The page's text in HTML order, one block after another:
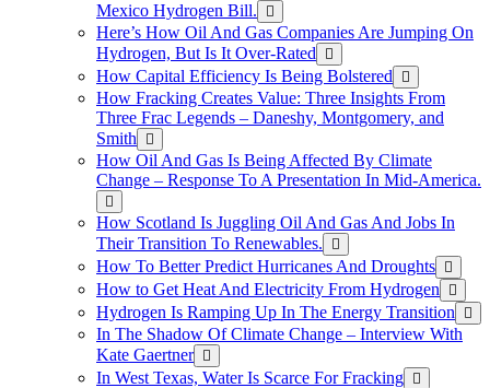
Mexico Hydrogen Bill.
Here’s How Oil And Gas Companies Are Jumping On
Hydrogen, But Is It Over-Rated
How Capital Efficiency Is Being Bolstered
How Fracking Creates Value: Three Insights From
Three Frac Legends – Daneshy, Montgomery, and
Smith
How Oil And Gas Is Being Affected By Climate
Change – Response To A Presentation In Mid-America.
How Scotland Is Juggling Oil And Gas And Jobs In
Their Transition To Renewables.
How To Better Predict Hurricanes And Droughts
How to Get Heat And Electricity From Hydrogen
Hydrogen Is Ramping Up In The Energy Transition
In The Shadow Of Climate Change – Interview With
Kate Gaertner
In West Texas, Water Is Scarce For Fracking